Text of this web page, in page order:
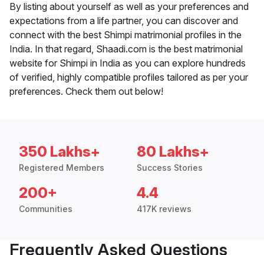
By listing about yourself as well as your preferences and
expectations from a life partner, you can discover and
connect with the best Shimpi matrimonial profiles in the
India. In that regard, Shaadi.com is the best matrimonial
website for Shimpi in India as you can explore hundreds
of verified, highly compatible profiles tailored as per your
preferences. Check them out below!
350 Lakhs+
Registered Members
80 Lakhs+
Success Stories
200+
Communities
4.4
417K reviews
Frequently Asked Questions